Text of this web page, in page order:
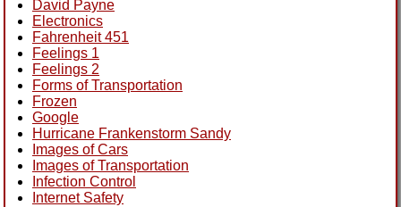
David Payne
Electronics
Fahrenheit 451
Feelings 1
Feelings 2
Forms of Transportation
Frozen
Google
Hurricane Frankenstorm Sandy
Images of Cars
Images of Transportation
Infection Control
Internet Safety